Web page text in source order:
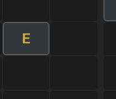
E